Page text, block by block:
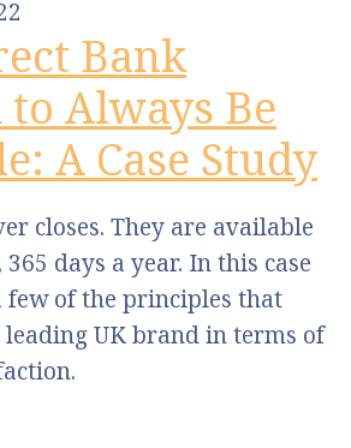
Bank
to Always Be
A Case Study
closes. They are available
days a year. In this case
few of the principles that
UK brand in terms of